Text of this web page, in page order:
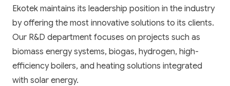
Ekotek maintains its leadership position in the industry
by offering the most innovative solutions to its clients.
Our R&D department focuses on projects such as
biomass energy systems, biogas, hydrogen, high-
efficiency boilers, and heating solutions integrated
with solar energy.